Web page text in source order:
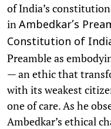
of India’s
in Ambedkar’s
Constitution of
Preamble as
— an ethic that
with its weakest
one of care. As he
Ambedkar’s ethical